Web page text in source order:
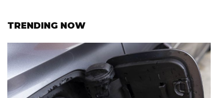
TRENDING NOW